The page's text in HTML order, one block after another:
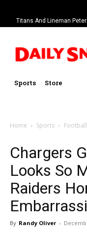
Titans And Lineman
Sports Store
Home Sports Football
Chargers
Looks So
Raiders
By Randy Oliver -